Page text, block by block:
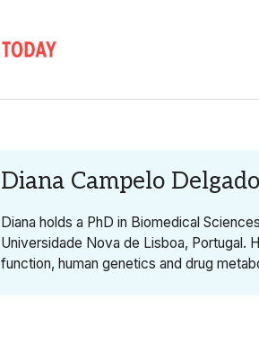
Diana Campelo
Diana holds a PhD in Biomedical
Universidade Nova de Lisboa, Portugal.
function, human genetics and drug